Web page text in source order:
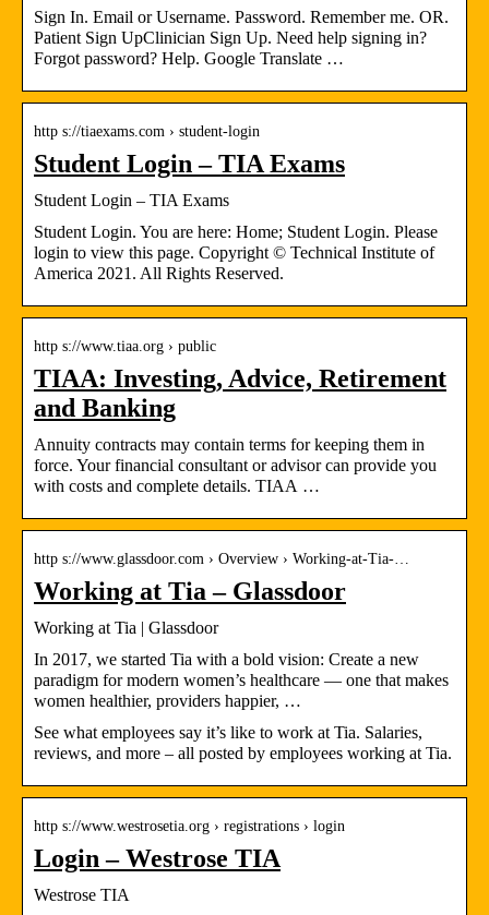
Sign In. Email or Username. Password. Remember me. OR.
Patient Sign UpClinician Sign Up. Need help signing in?
Forgot password? Help. Google Translate …
http s://tiaexams.com › student-login
Student Login – TIA Exams
Student Login – TIA Exams
Student Login. You are here: Home; Student Login. Please
login to view this page. Copyright © Technical Institute of
America 2021. All Rights Reserved.
http s://www.tiaa.org › public
TIAA: Investing, Advice, Retirement
and Banking
Annuity contracts may contain terms for keeping them in
force. Your financial consultant or advisor can provide you
with costs and complete details. TIAA …
http s://www.glassdoor.com › Overview › Working-at-Tia-…
Working at Tia – Glassdoor
Working at Tia | Glassdoor
In 2017, we started Tia with a bold vision: Create a new
paradigm for modern women’s healthcare — one that makes
women healthier, providers happier, …
See what employees say it’s like to work at Tia. Salaries,
reviews, and more – all posted by employees working at Tia.
http s://www.westrosetia.org › registrations › login
Login – Westrose TIA
Westrose TIA